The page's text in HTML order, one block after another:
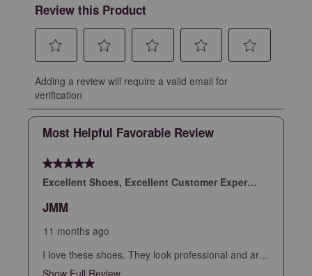
Review this Product
to
rate
the
item
star.
action
will
submission
to
the
item
2
stars.
will
submission
to
the
item
stars.
submission
to
the
item
stars.
submission
the
stars.
submission
Adding a review will require a valid email for
verification
Most Helpful Favorable Review
5 out of 5 stars.
Excellent Shoes, Excellent Customer Experience
JMM
11 months ago
I love these shoes. They look professional and are
extremely comfortable. I had a little snafu with my
Show Full Review